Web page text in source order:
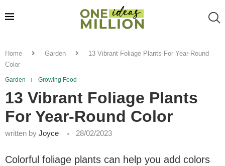
Home Garden
13 Vibrant Foliage Plants For Year-Round
Color
Garden Growing Food
13 Vibrant Foliage Plants
For Year-Round Color
written by Joyce 28/02/2023
Colorful foliage plants can help you add colors